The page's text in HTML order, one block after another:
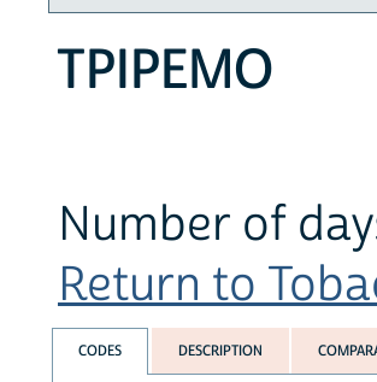
TPIPEMO
Number of
Return to
CODES DESCRIPTION